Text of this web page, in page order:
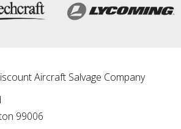
Aircraft Salvage Company
99006